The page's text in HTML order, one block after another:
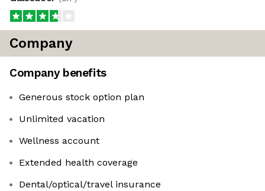
Company
Company benefits
Generous stock option plan
Unlimited vacation
Wellness account
Extended health coverage
Dental/optical/travel insurance